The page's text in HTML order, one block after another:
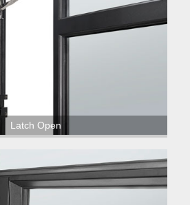
Latch Open